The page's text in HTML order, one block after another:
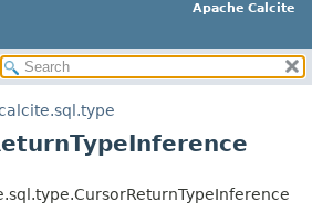
Apache Calcite
SUMMARY:
METHOD